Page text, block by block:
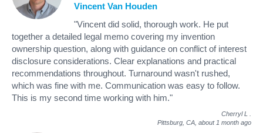
Vincent Van Houden
"Vincent did solid, thorough work. He put
together a detailed legal memo covering my invention
ownership question, along with guidance on conflict of interest
disclosure considerations. Clear explanations and practical
recommendations throughout. Turnaround wasn't rushed,
which was fine with me. Communication was easy to follow.
This is my second time working with him."
Cherryl L
Pittsburg, CA, about 1 month ago